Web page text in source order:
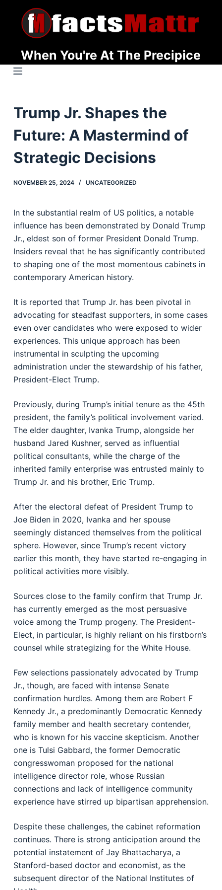
t
o
e
n
When You're At The Precipice
Trump Jr. Shapes the
Future: A Mastermind of
Strategic Decisions
NOVEMBER 25, 2024 UNCATEGORIZED
In the substantial realm of US politics, a notable
influence has been demonstrated by Donald Trump
Jr., eldest son of former President Donald Trump.
Insiders reveal that he has significantly contributed
to shaping one of the most momentous cabinets in
contemporary American history.
It is reported that Trump Jr. has been pivotal in
advocating for steadfast supporters, in some cases
even over candidates who were exposed to wider
experiences. This unique approach has been
instrumental in sculpting the upcoming
administration under the stewardship of his father,
President-Elect Trump.
Previously, during Trump’s initial tenure as the 45th
president, the family’s political involvement varied.
The elder daughter, Ivanka Trump, alongside her
husband Jared Kushner, served as influential
political consultants, while the charge of the
inherited family enterprise was entrusted mainly to
Trump Jr. and his brother, Eric Trump.
After the electoral defeat of President Trump to
Joe Biden in 2020, Ivanka and her spouse
seemingly distanced themselves from the political
sphere. However, since Trump’s recent victory
earlier this month, they have started re-engaging in
political activities more visibly.
Sources close to the family confirm that Trump Jr.
has currently emerged as the most persuasive
voice among the Trump progeny. The President-
Elect, in particular, is highly reliant on his firstborn’s
counsel while strategizing for the White House.
Few selections passionately advocated by Trump
Jr., though, are faced with intense Senate
confirmation hurdles. Among them are Robert F
Kennedy Jr., a predominantly Democratic Kennedy
family member and health secretary contender,
who is known for his vaccine skepticism. Another
one is Tulsi Gabbard, the former Democratic
congresswoman proposed for the national
intelligence director role, whose Russian
connections and lack of intelligence community
experience have stirred up bipartisan apprehension.
Despite these challenges, the cabinet reformation
continues. There is strong anticipation around the
potential instatement of Jay Bhattacharya, a
Stanford-based doctor and economist, as the
subsequent director of the National Institutes of